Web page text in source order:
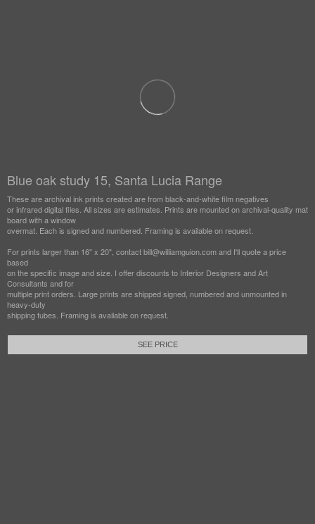
Blue oak study 15, Santa Lucia Range
These are archival ink prints created are from black-and-white film negatives
or infrared digital files. All sizes are estimates. Prints are mounted on archival-quality mat
board with a window
overmat. Each is signed and numbered. Framing is available on request.
For prints larger than 16" x 20", contact bill@williamguion.com and I'll quote a price
based
on the specific image and size. I offer discounts to Interior Designers and Art
Consultants and for
multiple print orders. Large prints are shipped signed, numbered and unmounted in
heavy-duty
shipping tubes. Framing is available on request.
SEE PRICE